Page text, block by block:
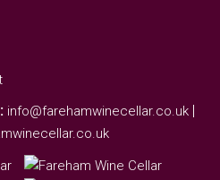
info@farehamwinecellar.co.uk |